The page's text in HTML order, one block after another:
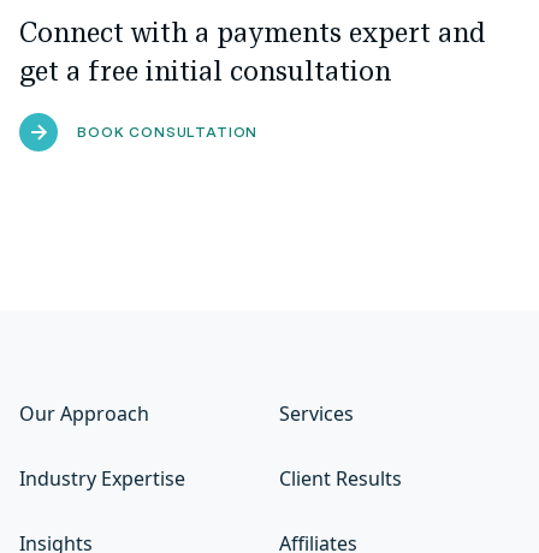
Connect with a payments expert and
get a free initial consultation
BOOK CONSULTATION
Our Approach Services
Industry Expertise Client Results
Insights Affiliates